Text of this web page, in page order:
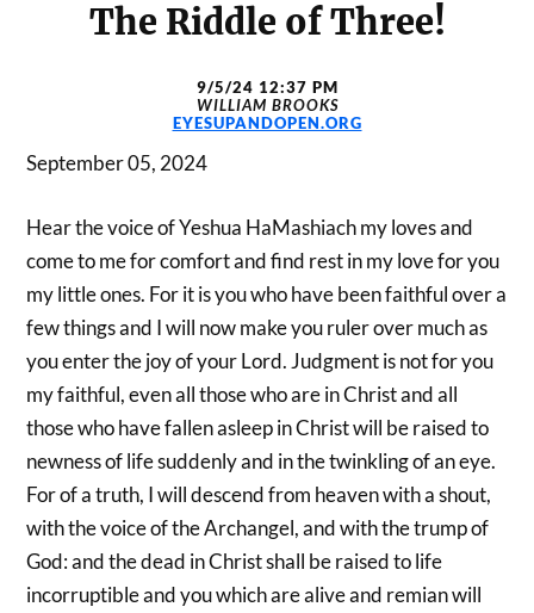
The Riddle of Three!
9/5/24 12:37 PM
WILLIAM BROOKS
EYESUPANDOPEN.ORG
September 05, 2024
Hear the voice of Yeshua HaMashiach my loves and
come to me for comfort and find rest in my love for you
my little ones. For it is you who have been faithful over a
few things and I will now make you ruler over much as
you enter the joy of your Lord. Judgment is not for you
my faithful, even all those who are in Christ and all
those who have fallen asleep in Christ will be raised to
newness of life suddenly and in the twinkling of an eye.
For of a truth, I will descend from heaven with a shout,
with the voice of the Archangel, and with the trump of
God: and the dead in Christ shall be raised to life
incorruptible and you which are alive and remian will